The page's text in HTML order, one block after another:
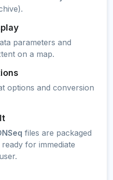
parameters and
on a map.
options and conversion
files are packaged
for immediate